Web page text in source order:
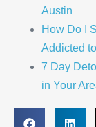
Austin
How Do I
Addicted
7 Day
in Your